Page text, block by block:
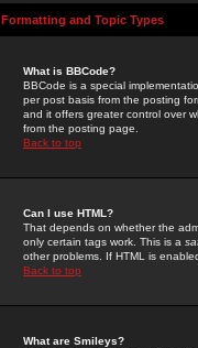
Formatting and Topic Types
What is BBCode?
BBCode is a special
per post basis from the posting
and it offers greater control over
from the posting page.
Back to top
Can I use HTML?
That depends on whether the
only certain tags work. This is a
other problems. If HTML is
Back to top
What are Smileys?